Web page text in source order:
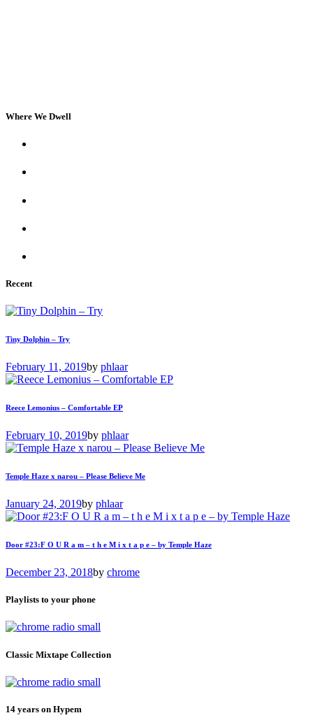
Where We Dwell
Recent
Tiny Dolphin – Try
February 11, 2019by phlaar
Reece Lemonius – Comfortable EP
February 10, 2019by phlaar
Temple Haze x narou – Please Believe Me
January 24, 2019by phlaar
Door #23:F O U R a m – t h e M i x t a p e – by Temple Haze
December 23, 2018by chrome
Playlists to your phone
Classic Mixtape Collection
14 years on Hypem